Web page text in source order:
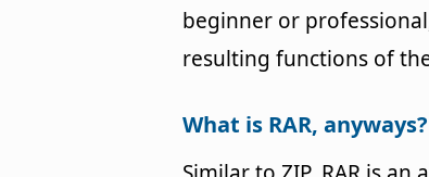
beginner or
resulting functions of
What is RAR, anyways?